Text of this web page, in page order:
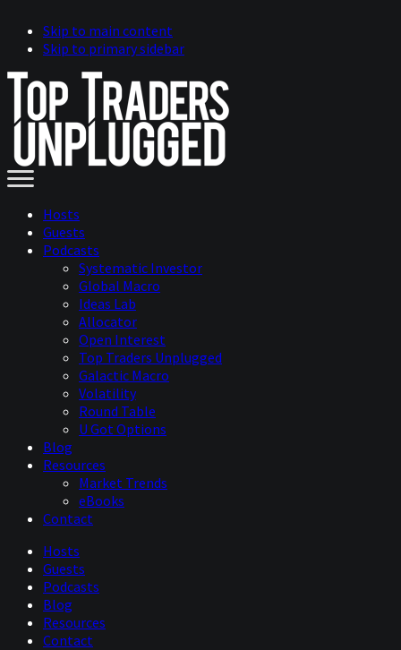
Skip to main content
Skip to primary sidebar
Hosts
Guests
Podcasts
Systematic Investor
Global Macro
Ideas Lab
Allocator
Open Interest
Top Traders Unplugged
Galactic Macro
Volatility
Round Table
U Got Options
Blog
Resources
Market Trends
eBooks
Contact
Hosts
Guests
Podcasts
Blog
Resources
Contact